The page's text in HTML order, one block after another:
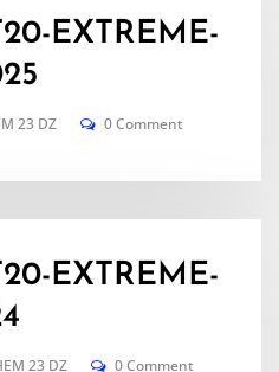
EXTREME-
23 DZ 0 Comment
EXTREME-
23 DZ 0 Comment